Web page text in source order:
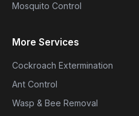
Mosquito Control
More Services
Cockroach Extermination
Ant Control
Wasp & Bee Removal